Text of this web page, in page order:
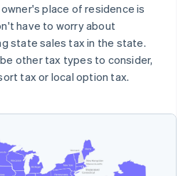
place of residence is
have to worry about
state sales tax in the state.
other tax types to consider,
tax or local option tax.